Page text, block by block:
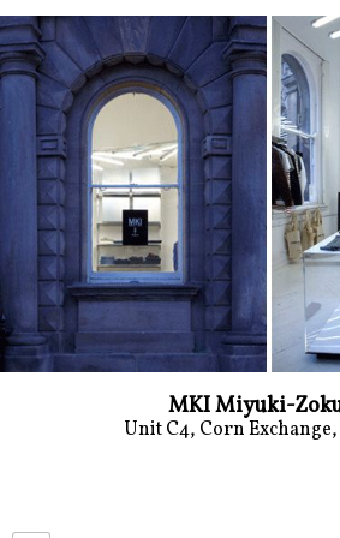
MKI Miyuki-
Unit C4, Corn